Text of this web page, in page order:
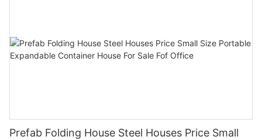
Prefab Folding House Steel Houses Price Small